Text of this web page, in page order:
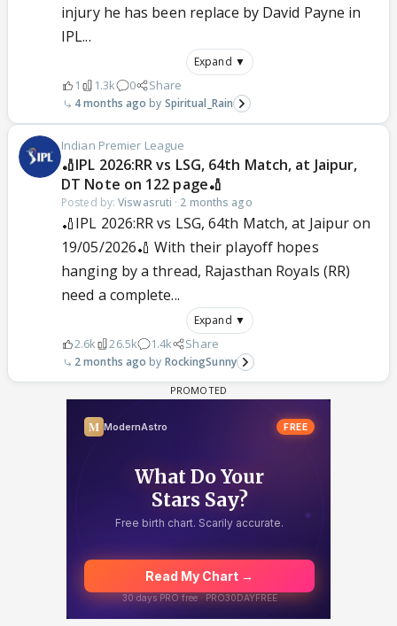
injury he has been replace by David Payne in
IPL...
Expand ▼
1 1.3k 0 Share
4 months ago Spiritual_Rain
Indian Premier League
🏏IPL 2026:RR vs LSG, 64th Match, at Jaipur,
DT Note on 122 page🏏
Posted by:Viswasruti · 2 months ago
🏏IPL 2026:RR vs LSG, 64th Match, at Jaipur on
19/05/2026🏏 With their playoff hopes
hanging by a thread, Rajasthan Royals (RR)
need a complete...
Expand ▼
2.6k 26.5k 1.4k Share
2 months ago RockingSunny